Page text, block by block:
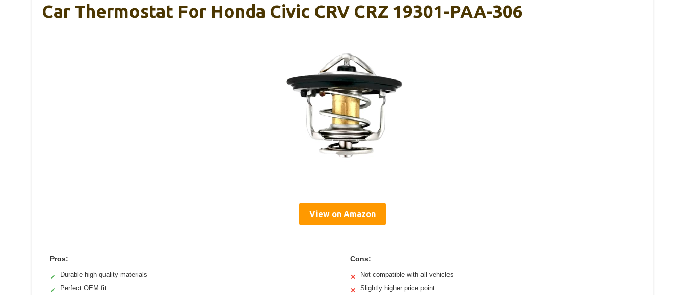
Car Thermostat For Honda Civic CRV CRZ 19301-PAA-306
View on Amazon
Pros:
✓ Durable high-quality materials
✓ Perfect OEM fit
Cons:
✕ Not compatible with all vehicles
✕ Slightly higher price point